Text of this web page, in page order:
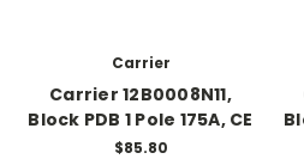
Carrier
Carrier 12B0008N11,
Block PDB 1 Pole 175A, CE
$85.80